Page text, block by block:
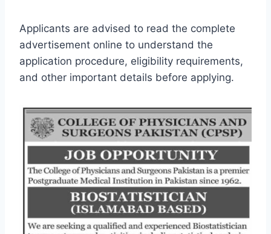
Applicants are advised to read the complete
advertisement online to understand the
application procedure, eligibility requirements,
and other important details before applying.